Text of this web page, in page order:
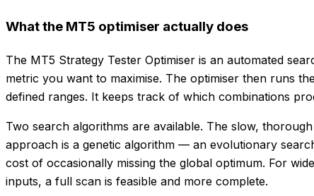
What the MT5 optimiser actually does
The MT5 Strategy Tester Optimiser is an automated
metric you want to maximise. The optimiser then runs
defined ranges. It keeps track of which combinations
Two search algorithms are available. The slow,
approach is a genetic algorithm — an evolutionary
cost of occasionally missing the global optimum. For
inputs, a full scan is feasible and more complete.